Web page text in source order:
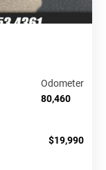
Odometer
80,460
$19,990